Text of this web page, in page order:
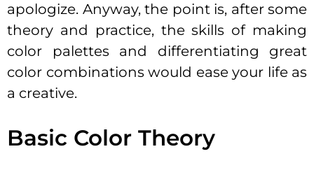
apologize. Anyway, the point is, after some
theory and practice, the skills of making
color palettes and differentiating great
color combinations would ease your life as
a creative.
Basic Color Theory